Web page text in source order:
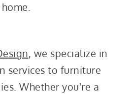
, we specialize in
services to furniture
Whether you're a